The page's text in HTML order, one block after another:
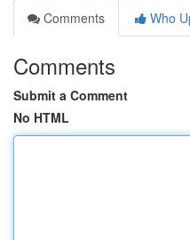
Comments
Who
Comments
Submit a Comment
No HTML